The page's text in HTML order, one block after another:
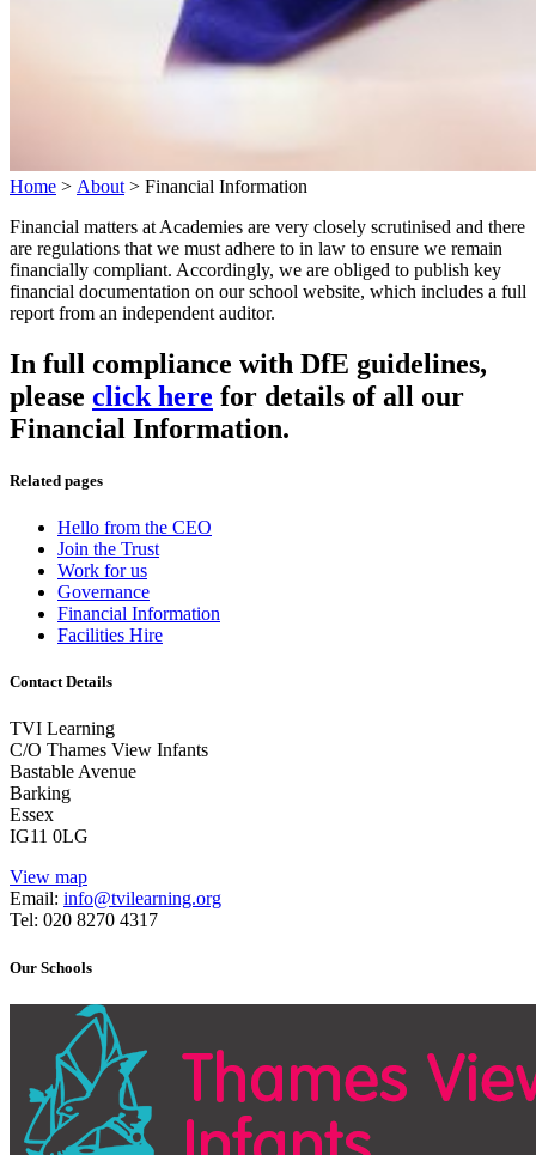
Home > About > Financial Information
Financial matters at Academies are very closely scrutinised and there
are regulations that we must adhere to in law to ensure we remain
financially compliant. Accordingly, we are obliged to publish key
financial documentation on our school website, which includes a full
report from an independent auditor.
In full compliance with DfE guidelines,
please click here for details of all our
Financial Information.
Related pages
Hello from the CEO
Join the Trust
Work for us
Governance
Financial Information
Facilities Hire
Contact Details
TVI Learning
C/O Thames View Infants
Bastable Avenue
Barking
Essex
IG11 0LG
View map
Email: info@tvilearning.org
Tel: 020 8270 4317
Our Schools